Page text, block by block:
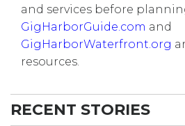
and services before
GigHarborGuide.com and
GigHarborWaterfront.org
resources.
RECENT STORIES